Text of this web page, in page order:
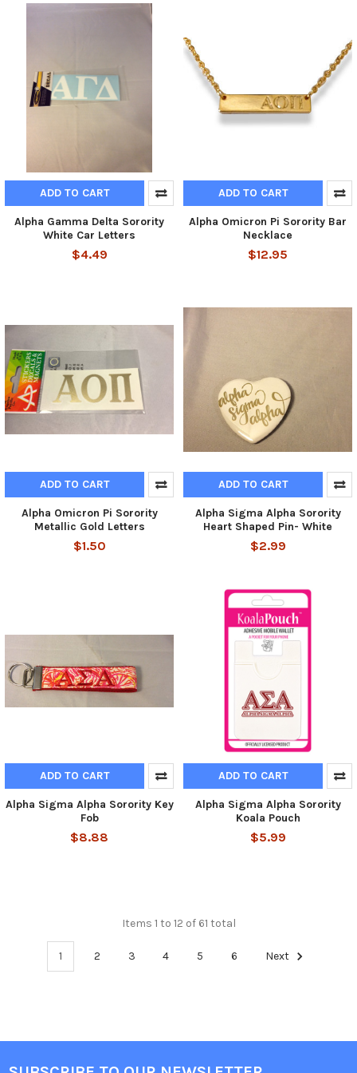
ADD TO CART
Alpha Gamma Delta Sorority
White Car Letters
$4.49
ADD TO CART
Alpha Omicron Pi Sorority Bar
Necklace
$12.95
ADD TO CART
Alpha Omicron Pi Sorority
Metallic Gold Letters
$1.50
ADD TO CART
Alpha Sigma Alpha Sorority
Heart Shaped Pin- White
$2.99
ADD TO CART
Alpha Sigma Alpha Sorority Key
Fob
$8.88
ADD TO CART
Alpha Sigma Alpha Sorority
Koala Pouch
$5.99
Items 1 to 12 of 61 total
1 2 3 4 5 6 Next